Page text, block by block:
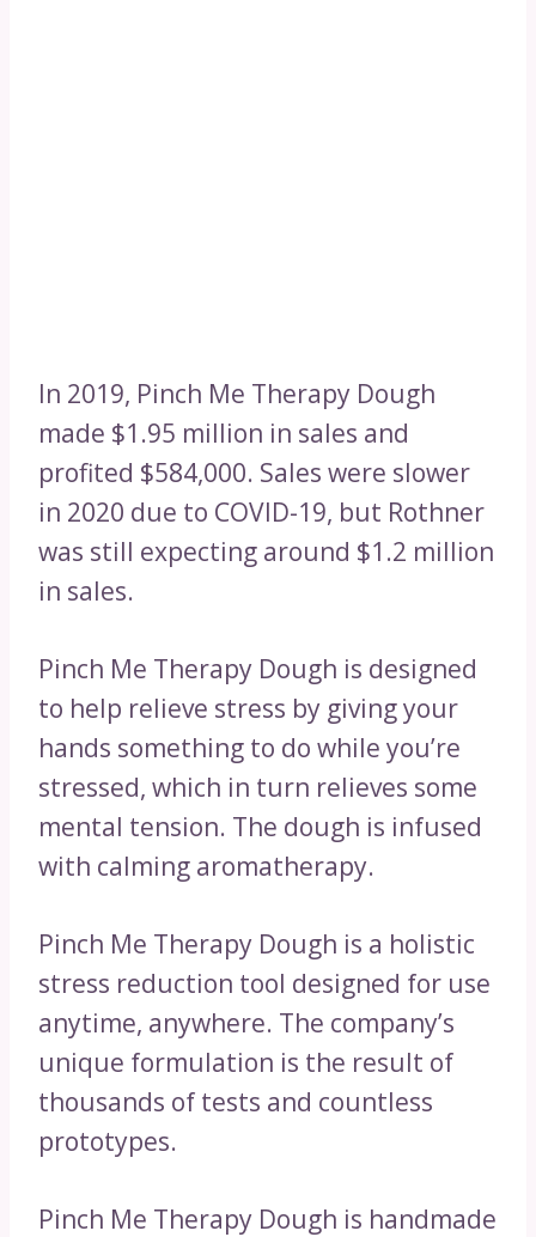
In 2019, Pinch Me Therapy Dough
made $1.95 million in sales and
profited $584,000. Sales were slower
in 2020 due to COVID-19, but Rothner
was still expecting around $1.2 million
in sales.
Pinch Me Therapy Dough is designed
to help relieve stress by giving your
hands something to do while you’re
stressed, which in turn relieves some
mental tension. The dough is infused
with calming aromatherapy.
Pinch Me Therapy Dough is a holistic
stress reduction tool designed for use
anytime, anywhere. The company’s
unique formulation is the result of
thousands of tests and countless
prototypes.
Pinch Me Therapy Dough is handmade